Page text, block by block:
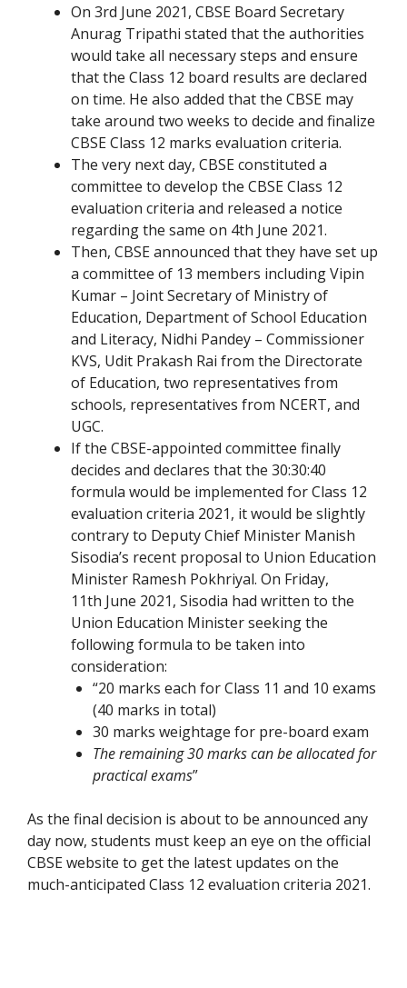
On 3rd June 2021, CBSE Board Secretary
Anurag Tripathi stated that the authorities
would take all necessary steps and ensure
that the Class 12 board results are declared
on time. He also added that the CBSE may
take around two weeks to decide and finalize
CBSE Class 12 marks evaluation criteria.
The very next day, CBSE constituted a
committee to develop the CBSE Class 12
evaluation criteria and released a notice
regarding the same on 4th June 2021.
Then, CBSE announced that they have set up
a committee of 13 members including Vipin
Kumar – Joint Secretary of Ministry of
Education, Department of School Education
and Literacy, Nidhi Pandey – Commissioner
KVS, Udit Prakash Rai from the Directorate
of Education, two representatives from
schools, representatives from NCERT, and
UGC.
If the CBSE-appointed committee finally
decides and declares that the 30:30:40
formula would be implemented for Class 12
evaluation criteria 2021, it would be slightly
contrary to Deputy Chief Minister Manish
Sisodia’s recent proposal to Union Education
Minister Ramesh Pokhriyal. On Friday,
11th June 2021, Sisodia had written to the
Union Education Minister seeking the
following formula to be taken into
consideration:
“20 marks each for Class 11 and 10 exams
(40 marks in total)
30 marks weightage for pre-board exam
The remaining 30 marks can be allocated for
practical exams”
As the final decision is about to be announced any
day now, students must keep an eye on the official
CBSE website to get the latest updates on the
much-anticipated Class 12 evaluation criteria 2021.